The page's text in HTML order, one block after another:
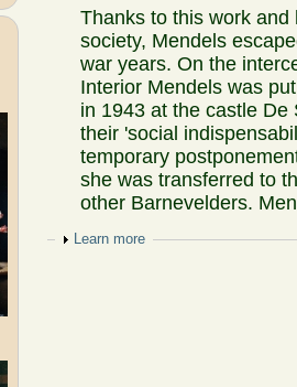
Thanks to this work
society, Mendels
war years. On the
Interior Mendels was
in 1943 at the castle
their 'social
temporary
she was transferred to
other Barnevelders.
Show
Learn more